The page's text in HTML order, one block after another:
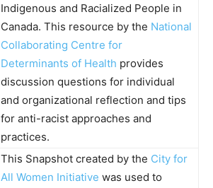
Indigenous and Racialized People in
Canada. This resource by the National
Collaborating Centre for
Determinants of Health provides
discussion questions for individual
and organizational reflection and tips
for anti-racist approaches and
practices.
This Snapshot created by the City for
All Women Initiative was used to